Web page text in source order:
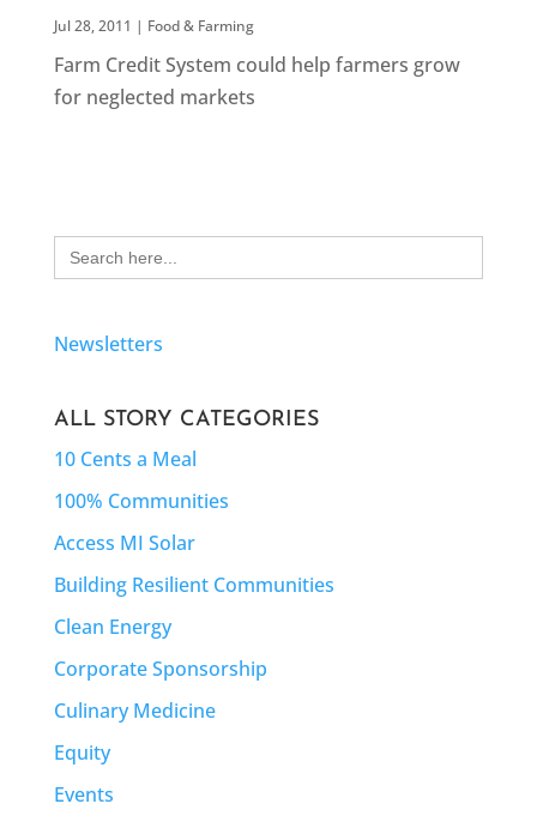
Jul 28, 2011 | Food & Farming
Farm Credit System could help farmers grow
for neglected markets
Search
for:
Newsletters
ALL STORY CATEGORIES
10 Cents a Meal
100% Communities
Access MI Solar
Building Resilient Communities
Clean Energy
Corporate Sponsorship
Culinary Medicine
Equity
Events